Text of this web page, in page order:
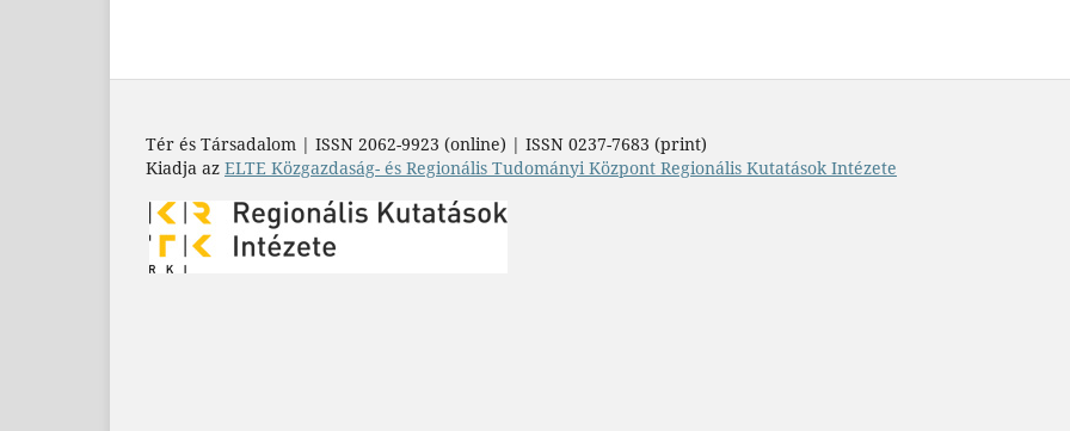
Tér és Társadalom | ISSN 2062-9923 (online) | ISSN 0237-7683 (print)
Kiadja az ELTE Közgazdaság- és Regionális Tudományi Központ Regionális Kutatások Intézete